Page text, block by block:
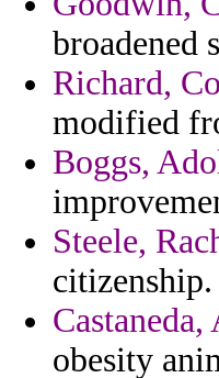
broadened
Richard,
modified
Boggs,
Steele,
citizenship.
obesity